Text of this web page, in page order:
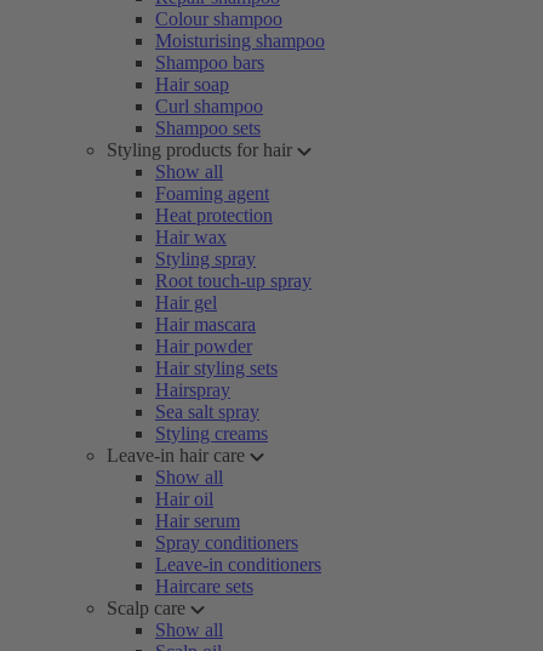
Colour shampoo
Moisturising shampoo
Shampoo bars
Hair soap
Curl shampoo
Shampoo sets
Styling products for hair
Show all
Foaming agent
Heat protection
Hair wax
Styling spray
Root touch-up spray
Hair gel
Hair mascara
Hair powder
Hair styling sets
Hairspray
Sea salt spray
Styling creams
Leave-in hair care
Show all
Hair oil
Hair serum
Spray conditioners
Leave-in conditioners
Haircare sets
Scalp care
Show all